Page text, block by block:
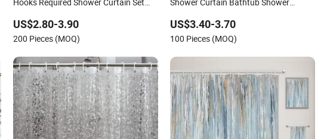
Style Bathroom Bath Curtain Shower
Curtain Set
US$2.80-3.90
200 Pieces (MOQ)
US$3.40-3.70
100 Pieces (MOQ)